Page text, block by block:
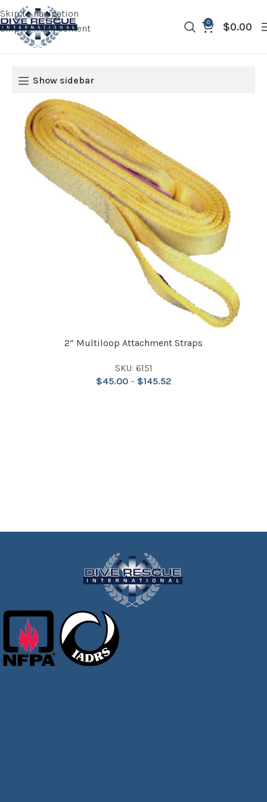
Skip to navigation
Skip to main content
0 $0.00
Show sidebar
2” Multiloop Attachment Straps
SKU: 6151
$45.00 – $145.52